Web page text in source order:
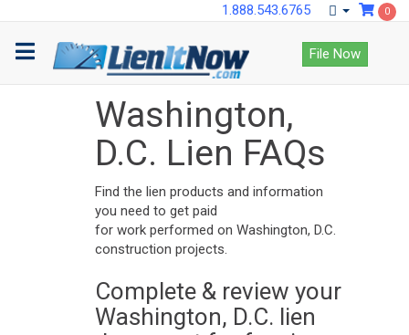
1.888.543.6765 0
File Now
Washington,
D.C. Lien FAQs
Find the lien products and information
you need to get paid
for work performed on Washington, D.C.
construction projects.
Complete & review your
Washington, D.C. lien